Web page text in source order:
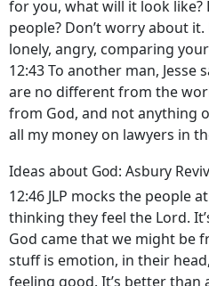
for you, what will it look
people? Don’t worry about
lonely, angry, comparing
12:43 To another man, Jesse
are no different from the
from God, and not anything
all my money on lawyers in
Ideas about God: Asbury
12:46 JLP mocks the people
thinking they feel the Lord.
God came that we might be
stuff is emotion, in their
feeling good. It’s better than